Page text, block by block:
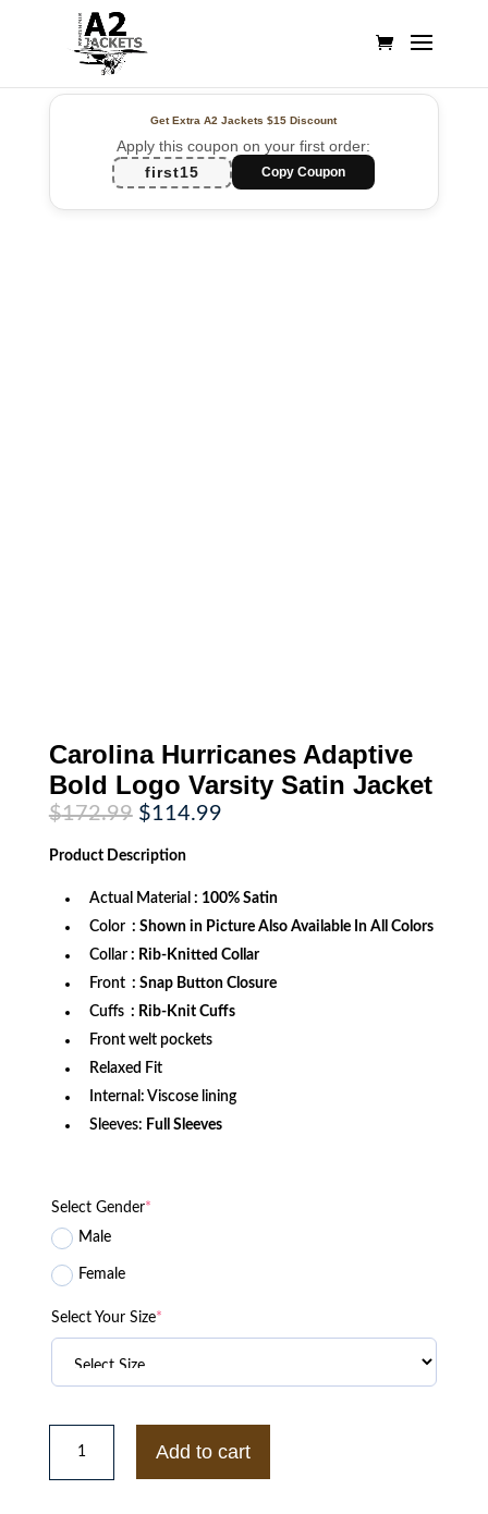
Get Extra A2 Jackets$15 Discount
Apply this coupon on your first order:
first15
Copy Coupon
Carolina Hurricanes Adaptive
Bold Logo Varsity Satin Jacket
$172.99 Original
price
was:
$172.99.
$114.99Current
Product Description
Actual Material : 100% Satin
Color : Shown in Picture Also Available In All Colors
Collar : Rib-Knitted Collar
Front : Snap Button Closure
Cuffs : Rib-Knit Cuffs
Front welt pockets
Relaxed Fit
Internal: Viscose lining
Sleeves: Full Sleeves
Select Gender*
Male
Female
Select Your Size*
Carolina
Hurricanes
Bold
Add to cart